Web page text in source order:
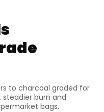
to charcoal graded for
steadier burn and
bags.